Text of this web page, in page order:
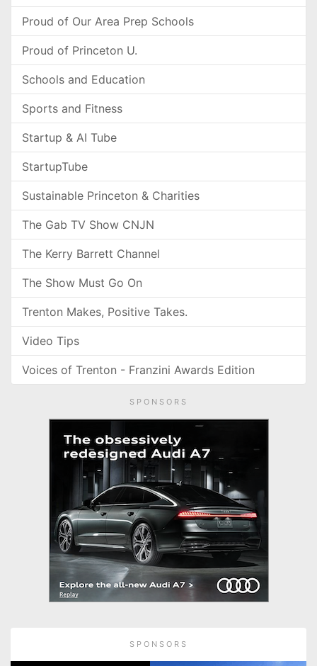
Proud of Our Area Prep Schools
Proud of Princeton U.
Schools and Education
Sports and Fitness
Startup & AI Tube
StartupTube
Sustainable Princeton & Charities
The Gab TV Show CNJN
The Kerry Barrett Channel
The Show Must Go On
Trenton Makes, Positive Takes.
Video Tips
Voices of Trenton - Franzini Awards Edition
SPONSORS
SPONSORS